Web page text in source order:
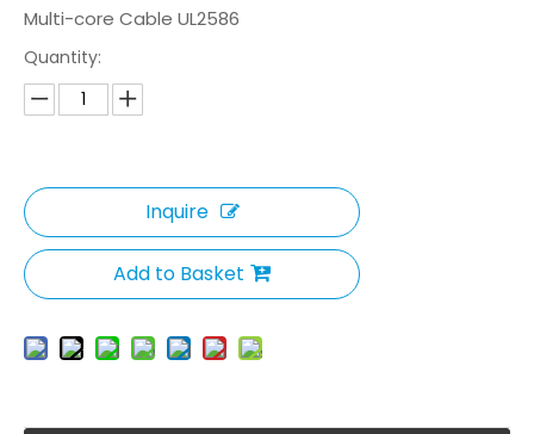
Multi-core Cable UL2586
Quantity:
Inquire
Add to Basket